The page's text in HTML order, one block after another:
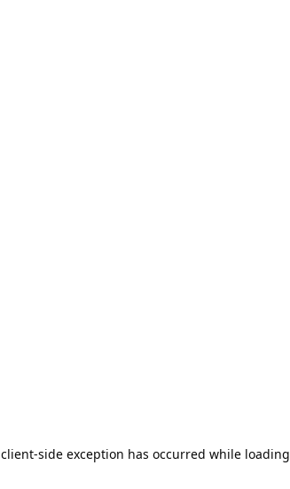
client-side exception has occurred while loading